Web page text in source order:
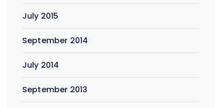
July 2015
September 2014
July 2014
September 2013